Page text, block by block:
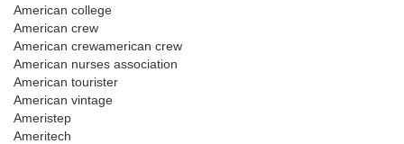
American college
American crew
American crewamerican crew
American nurses association
American tourister
American vintage
Ameristep
Ameritech